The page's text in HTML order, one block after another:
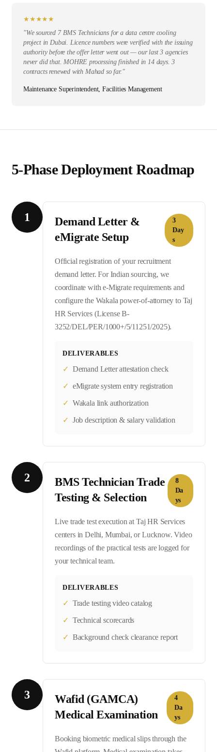
★ ★ ★★ ★
"We sourced 7 BMS Technicians for a data centre cooling
project in Dubai. Licence numbers were verified with the issuing
authority before the offer letter went out — our last 3 agencies
never did that. MOHRE processing finished in 14 days. 3
contracts renewed with Mahad so far."
Maintenance Superintendent, Facilities Management
5-Phase Deployment Roadmap
1
Demand Letter &
eMigrate Setup
3
Day
s
Official registration of your recruitment
demand letter. For Indian sourcing, we
coordinate with e-Migrate requirements and
configure the Wakala power-of-attorney to Taj
HR Services (License B-
3252/DEL/PER/1000+/5/11251/2025).
DELIVERABLES
✓ Demand Letter attestation check
✓ eMigrate system entry registration
✓ Wakala link authorization
✓ Job description & salary validation
2
BMS Technician Trade
Testing & Selection
8
Da
ys
Live trade test execution at Taj HR Services
centers in Delhi, Mumbai, or Lucknow. Video
recordings of the practical tests are logged for
your technical team.
DELIVERABLES
✓ Trade testing video catalog
✓ Technical scorecards
✓ Background check clearance report
3
Wafid (GAMCA)
Medical Examination
4
Da
ys
Booking biometric medical slips through the